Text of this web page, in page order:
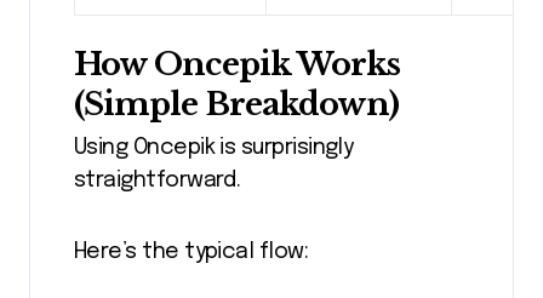
How Oncepik Works
(Simple Breakdown)
Using Oncepik is surprisingly
straightforward.
Here’s the typical flow: